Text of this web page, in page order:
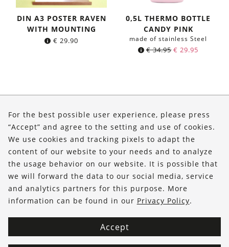
DIN A3 POSTER RAVEN
WITH MOUNTING
€ 29.90
0,5L THERMO BOTTLE
CANDY PINK
made of stainless Steel
€34.95 Original
€ 29.95
Shop
Service
FOLLOW US
For the best possible user experience, please press
“Accept” and agree to the setting and use of cookies.
We use cookies and tracking pixels to adapt the
content of our website to your needs and to analyze
the usage behavior on our website. It is possible that
we will forward the data to our social media, service
and analytics partners for this purpose. More
information can be found in our Privacy Policy.
Accept